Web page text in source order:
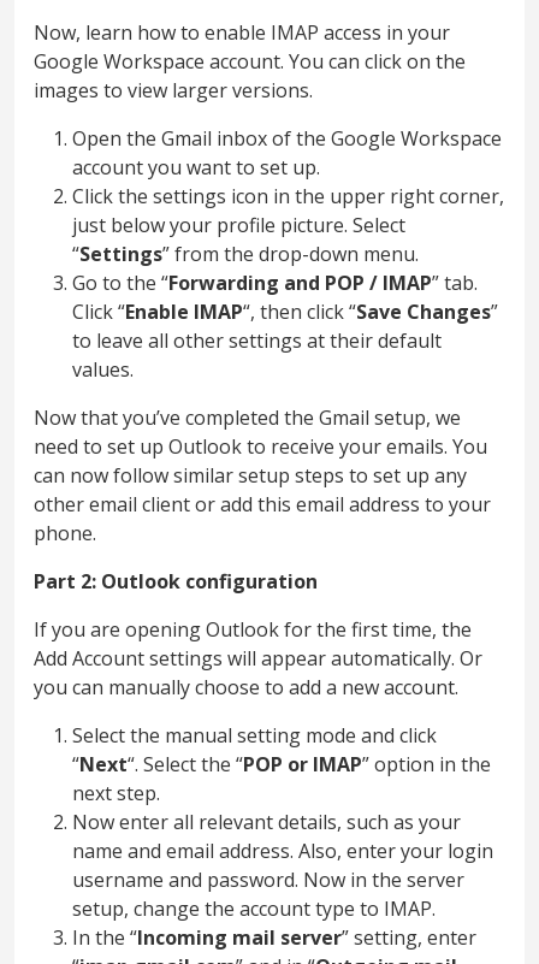
Now, learn how to enable IMAP access in your
Google Workspace account. You can click on the
images to view larger versions.
Open the Gmail inbox of the Google Workspace
account you want to set up.
Click the settings icon in the upper right corner,
just below your profile picture. Select
“Settings” from the drop-down menu.
Go to the “Forwarding and POP / IMAP” tab.
Click “Enable IMAP“, then click “Save Changes”
to leave all other settings at their default
values.
Now that you’ve completed the Gmail setup, we
need to set up Outlook to receive your emails. You
can now follow similar setup steps to set up any
other email client or add this email address to your
phone.
Part 2: Outlook configuration
If you are opening Outlook for the first time, the
Add Account settings will appear automatically. Or
you can manually choose to add a new account.
Select the manual setting mode and click
“Next“. Select the “POP or IMAP” option in the
next step.
Now enter all relevant details, such as your
name and email address. Also, enter your login
username and password. Now in the server
setup, change the account type to IMAP.
In the “Incoming mail server” setting, enter